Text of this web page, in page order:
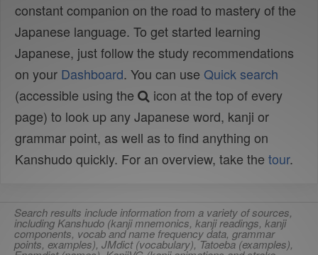
constant companion on the road to mastery of the
Japanese language. To get started learning
Japanese, just follow the study recommendations
on your Dashboard. You can use Quick search
(accessible using the
icon at the top of every
page) to look up any Japanese word, kanji or
grammar point, as well as to find anything on
Kanshudo quickly. For an overview, take the tour.
Search results include information from a variety of sources,
including Kanshudo (kanji mnemonics, kanji readings, kanji
components, vocab and name frequency data, grammar
points, examples), JMdict (vocabulary), Tatoeba (examples),